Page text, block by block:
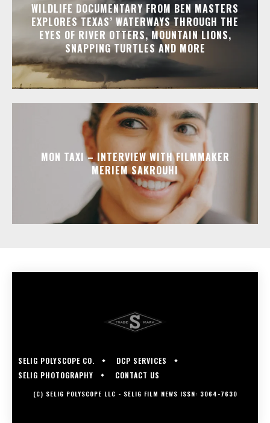
WILDLIFE DOCUMENTARY FROM BEN MASTERS
EXPLORES TEXAS’ WATERWAYS THROUGH THE
EYES OF RIVER OTTERS, MOUNTAIN LIONS,
SNAPPING TURTLES AND MORE
MON TAXI – INTERVIEW WITH FILMMAKER
MERIEM SAKROUHI
SELIG POLYSCOPE CO.
DCP SERVICES
SELIG PHOTOGRAPHY
CONTACT US
(C) SELIG POLYSCOPE LLC - SELIG FILM NEWS ISSN: 3064-7630